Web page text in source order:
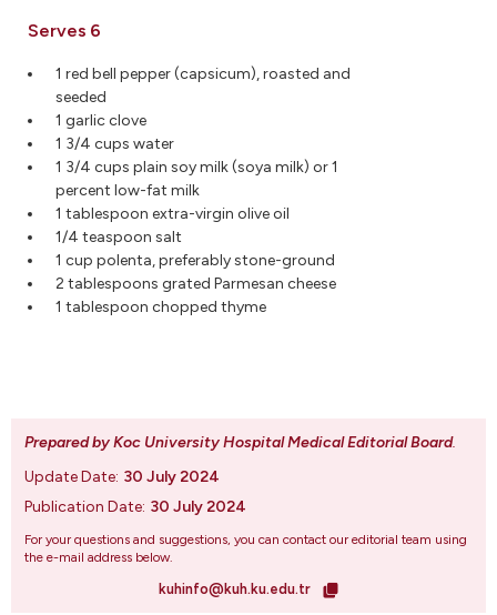
Serves 6
1 red bell pepper (capsicum), roasted and
seeded
1 garlic clove
1 3/4 cups water
1 3/4 cups plain soy milk (soya milk) or 1
percent low-fat milk
1 tablespoon extra-virgin olive oil
1/4 teaspoon salt
1 cup polenta, preferably stone-ground
2 tablespoons grated Parmesan cheese
1 tablespoon chopped thyme
Prepared by Koc University Hospital Medical Editorial Board.
Update Date: 30 July 2024
Publication Date: 30 July 2024
For your questions and suggestions, you can contact our editorial team using
the e-mail address below.
kuhinfo@kuh.ku.edu.tr